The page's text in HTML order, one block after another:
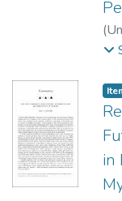
(
in